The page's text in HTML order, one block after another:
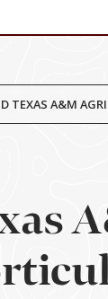
TEXAS A&M